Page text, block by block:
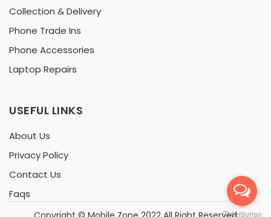
Collection & Delivery
Phone Trade Ins
Phone Accessories
Laptop Repairs
USEFUL LINKS
About Us
Privacy Policy
Contact Us
Faqs